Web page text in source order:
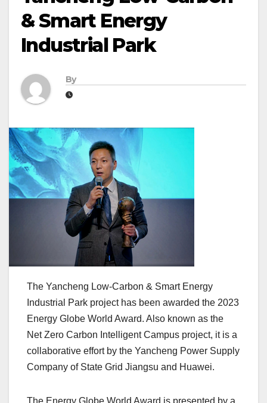
& Smart Energy
Industrial Park
By
The Yancheng Low-Carbon & Smart Energy
Industrial Park project has been awarded the 2023
Energy Globe World Award. Also known as the
Net Zero Carbon Intelligent Campus project, it is a
collaborative effort by the Yancheng Power Supply
Company of State Grid Jiangsu and Huawei.